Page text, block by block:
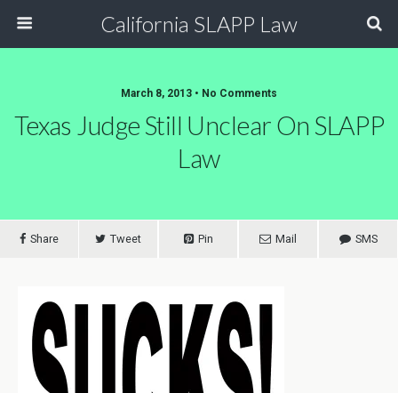
California SLAPP Law
March 8, 2013 • No Comments
Texas Judge Still Unclear On SLAPP
Law
Share Tweet Pin Mail SMS